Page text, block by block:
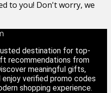
to you! Don't worry, we
destination for top-
recommendations from
meaningful gifts,
verified promo codes
shopping experience.